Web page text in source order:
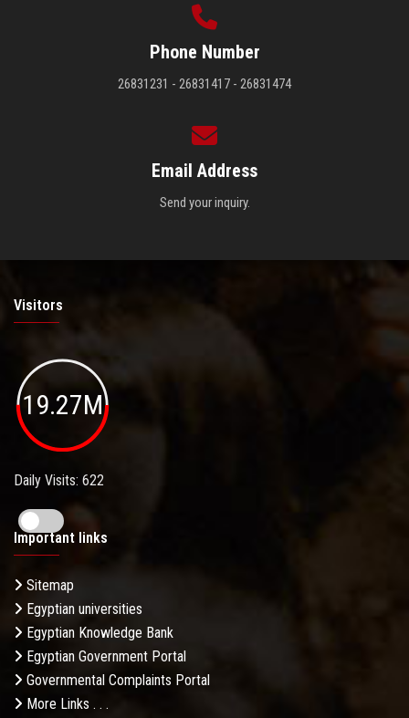
Phone Number
26831231 - 26831417 - 26831474
Email Address
Send your inquiry.
Visitors
19.27M
Daily Visits: 622
Important links
Sitemap
Egyptian universities
Egyptian Knowledge Bank
Egyptian Government Portal
Governmental Complaints Portal
More Links . . .